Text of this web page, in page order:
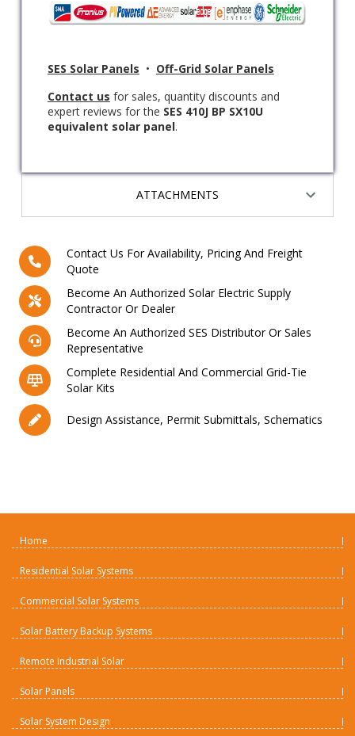
Contact Us For Availability, Pricing And Freight
Quote
Become An Authorized Solar Electric Supply
Contractor Or Dealer
Become An Authorized SES Distributor Or Sales
Representative
Complete Residential And Commercial Grid-Tie
Solar Kits
Design Assistance, Permit Submittals, Schematics
ATTACHMENTS
SES Solar Panels • Off-Grid Solar Panels
Contact us for sales, quantity discounts and
expert reviews for the SES 410J BP SX10U
equivalent solar panel.
Home
Residential Solar Systems
Commercial Solar Systems
Solar Battery Backup Systems
Remote Industrial Solar
Solar Panels
Solar System Design